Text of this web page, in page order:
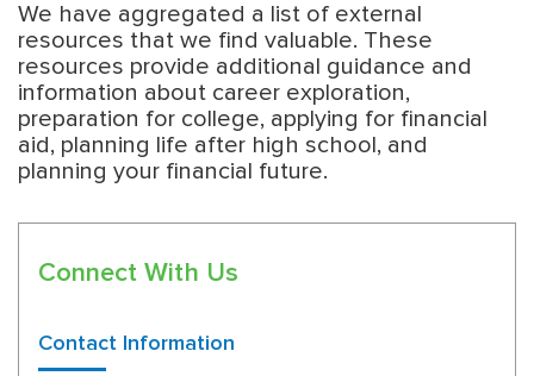
We have aggregated a list of external
resources that we find valuable. These
resources provide additional guidance and
information about career exploration,
preparation for college, applying for financial
aid, planning life after high school, and
planning your financial future.
Connect With Us
Contact Information